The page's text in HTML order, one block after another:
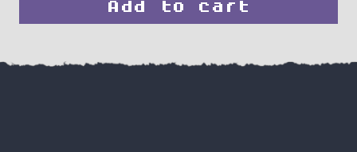
Grunt
Add to cart